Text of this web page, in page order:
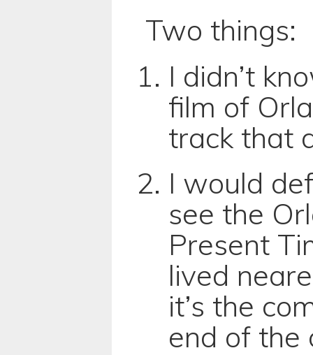
Two things:
I didn’t
film of
track that
I would
see the
Present
lived
it’s the
end of the